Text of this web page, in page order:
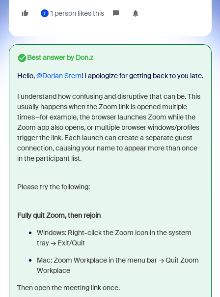
T 1 person likes this
Best answer byDon.z
Hello, ​@Dorian Stern! I apologize for getting back to you late.
I understand how confusing and disruptive that can be. This
usually happens when the Zoom link is opened multiple
times—for example, the browser launches Zoom while the
Zoom app also opens, or multiple browser windows/profiles
trigger the link. Each launch can create a separate guest
connection, causing your name to appear more than once
in the participant list.
Please try the following:
Fully quit Zoom, then rejoin
Windows: Right-click the Zoom icon in the system
tray → Exit/Quit
Mac: Zoom Workplace in the menu bar → Quit Zoom
Workplace
Then open the meeting link once.